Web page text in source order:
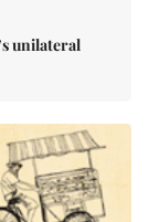
unilateral